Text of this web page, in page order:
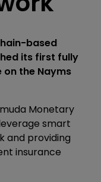
based
its first fully
the Nayms
Monetary
smart
and providing
insurance